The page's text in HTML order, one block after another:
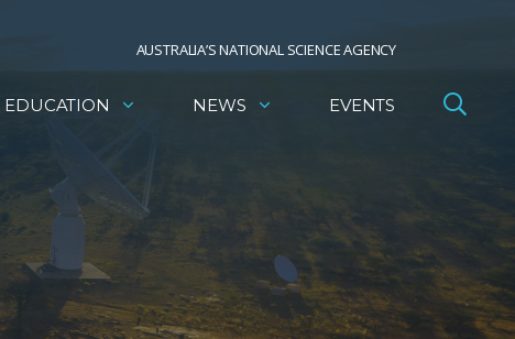
AUSTRALIA’S NATIONAL SCIENCE AGENCY
EDUCATION NEWS EVENTS